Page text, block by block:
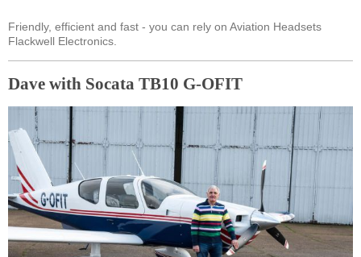
Friendly, efficient and fast - you can rely on Aviation Headsets
Flackwell Electronics.
Dave with Socata TB10 G-OFIT